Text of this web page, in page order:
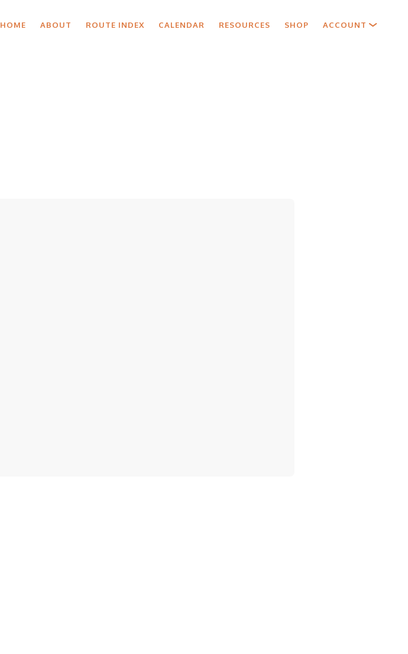
HOME ABOUT ROUTE INDEX CALENDAR RESOURCES SHOP ACCOUNT